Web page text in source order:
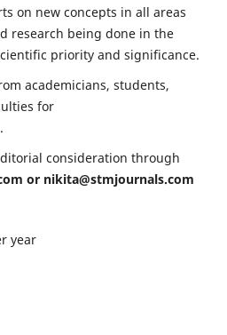
on new concepts in all areas
research being done in the
priority and significance.
academicians, students,
for
consideration through
or nikita@stmjournals.com
year